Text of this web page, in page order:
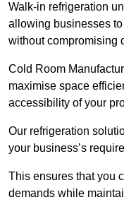
Walk-in refrigeration
allowing businesses
without compromising
Cold Room
maximise space
accessibility of your
Our refrigeration
your business’s
This ensures that you
demands while